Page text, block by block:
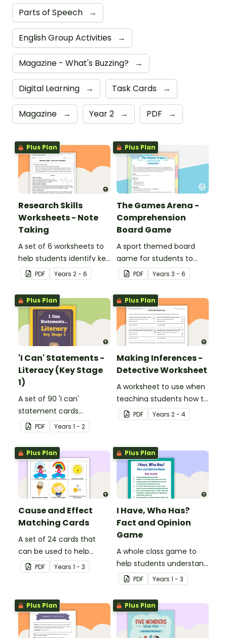
Parts of Speech →
English Group Activities →
Magazine - What's Buzzing? →
Digital Learning → Task Cards →
Magazine → Year 2 → PDF →
Plus Plan
Research Skills
Worksheets - Note
Taking
A set of 6 worksheets to
help students identify key
facts, details and
vocabulary when
researching information.
PDF Years 2 - 6
Plus Plan
The Games Arena -
Comprehension
Board Game
A sport themed board
game for students to
play when learning about
international sporting
events.
PDF Years 3 - 6
Plus Plan
'I Can' Statements -
Literacy (Key Stage
1)
A set of 90 'I can'
statement cards
focusing on literacy for
Key Stage 1.
PDF Years 1 - 2
Plus Plan
Making Inferences -
Detective Worksheet
A worksheet to use when
teaching students how to
draw conclusions and
make inferences when
PDF Years 2 - 4
Plus Plan
Cause and Effect
Matching Cards
A set of 24 cards that
can be used to help
consolidate students'
knowledge of causes and
PDF Years 1 - 3
Plus Plan
I Have, Who Has?
Fact and Opinion
Game
A whole class game to
help students understand
the difference between a
fact and an opinion.
PDF Years 1 - 3
Plus Plan Plus Plan